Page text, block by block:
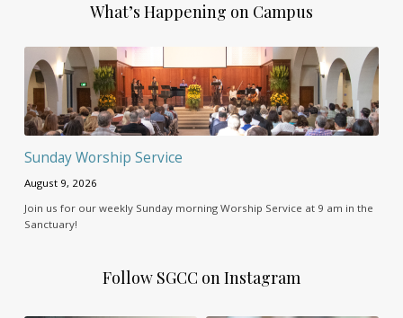
What’s Happening on Campus
Sunday Worship Service
August 9, 2026
Join us for our weekly Sunday morning Worship Service at 9 am in the
Sanctuary!
Follow SGCC on Instagram